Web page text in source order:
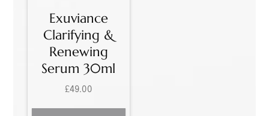
Exuviance
Clarifying &
Renewing
Serum 30ml
£49.00